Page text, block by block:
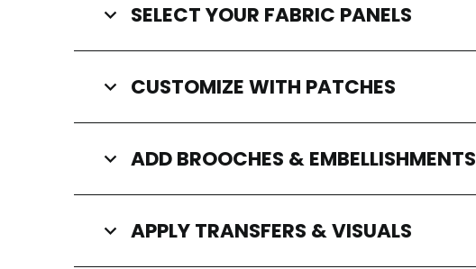
SELECT YOUR FABRIC PANELS
CUSTOMIZE WITH PATCHES
ADD BROOCHES & EMBELLISHMENTS
APPLY TRANSFERS & VISUALS